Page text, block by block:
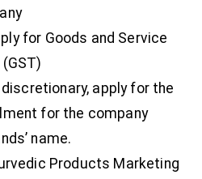
for Goods and Service
apply for the
for the company
name.
Products Marketing